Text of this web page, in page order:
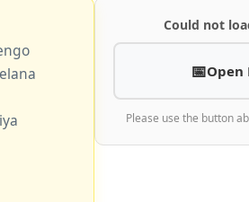
Could not
Open
Please use the button